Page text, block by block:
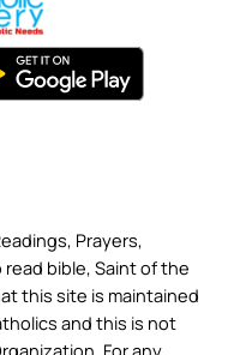
Prayers,
read bible, Saint of the
this site is maintained
and this is not